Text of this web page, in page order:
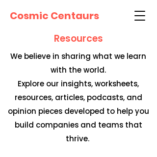
Cosmic Centaurs
Resources
We believe in sharing what we learn
with the world.
Explore our insights, worksheets,
resources, articles, podcasts, and
opinion pieces developed to help you
build companies and teams that
thrive.